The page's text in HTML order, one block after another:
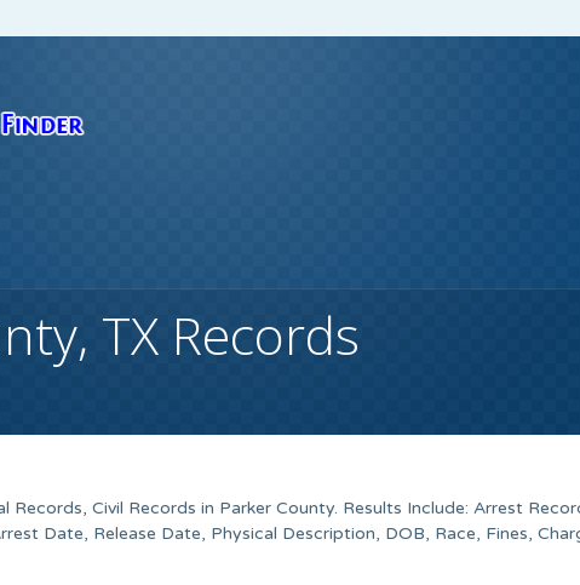
TX Records
Records, Civil Records in Parker County. Results Include: Arrest
Date, Release Date, Physical Description, DOB, Race, Fines,